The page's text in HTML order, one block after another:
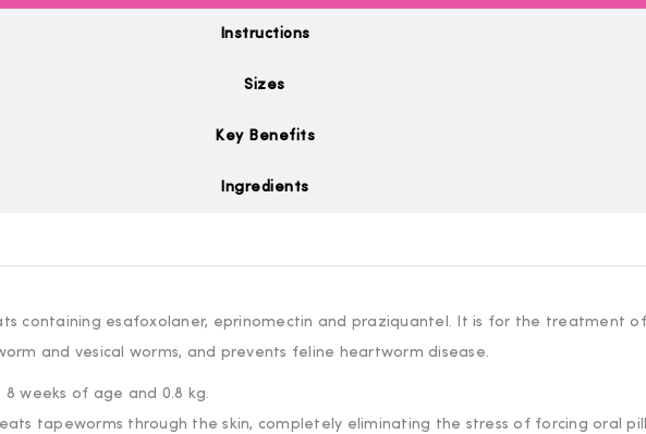
Instructions
Sizes
Key Benefits
Ingredients
containing esafoxolaner, eprinomectin and praziquantel. It is for the treatment
and vesical worms, and prevents feline heartworm disease.
weeks of age and 0.8 kg.
tapeworms through the skin, completely eliminating the stress of forcing oral